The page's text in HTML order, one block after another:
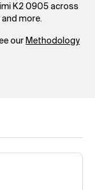
K2 0905 across
more.
ourMethodology